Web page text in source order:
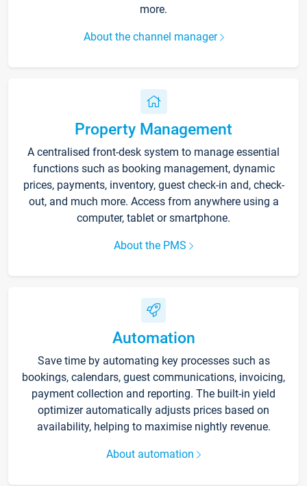
more.
About the channel manager
Property Management
A centralised front-desk system to manage essential
functions such as booking management, dynamic
prices, payments, inventory, guest check-in and, check-
out, and much more. Access from anywhere using a
computer, tablet or smartphone.
About the PMS
Automation
Save time by automating key processes such as
bookings, calendars, guest communications, invoicing,
payment collection and reporting. The built-in yield
optimizer automatically adjusts prices based on
availability, helping to maximise nightly revenue.
About automation